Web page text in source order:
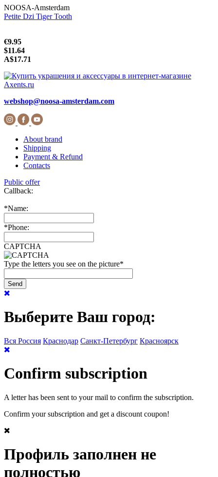
NOOSA-Amsterdam
Petite Dzi Tiger Tooth
€9.95
$11.64
A$17.71
webshop@noosa-amsterdam.com
About brand
Shipping
Payment & Refund
Contacts
Public offer
Callback:
*Name:
*Phone:
CAPTCHA
Type the letters you see on the picture*
Выберите Ваш город:
Вся Россия Краснодар Санкт-Петербург Красноярск
Confirm subscription
A letter has been sent to your mail to confirm the subscription.
Confirm your subscription and get a discount coupon!
Профиль заполнен не
полностью